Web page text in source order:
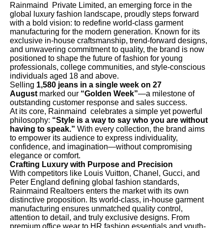
Rainmaind Private Limited, an emerging force in the
global luxury fashion landscape, proudly steps forward
with a bold vision: to redefine world-class garment
manufacturing for the modern generation. Known for its
exclusive in-house craftsmanship, trend-forward designs,
and unwavering commitment to quality, the brand is now
positioned to shape the future of fashion for young
professionals, college communities, and style-conscious
individuals aged 18 and above.
Selling 1,580 jeans in a single week on 27
August marked our “Golden Week”—a milestone of
outstanding customer response and sales success.
At its core, Rainmaind celebrates a simple yet powerful
philosophy: “Style is a way to say who you are without
having to speak.” With every collection, the brand aims
to empower its audience to express individuality,
confidence, and imagination—without compromising
elegance or comfort.
Crafting Luxury with Purpose and Precision
With competitors like Louis Vuitton, Chanel, Gucci, and
Peter England defining global fashion standards,
Rainmaind Realtoers enters the market with its own
distinctive proposition. Its world-class, in-house garment
manufacturing ensures unmatched quality control,
attention to detail, and truly exclusive designs. From
premium office wear to HR fashion essentials and youth-